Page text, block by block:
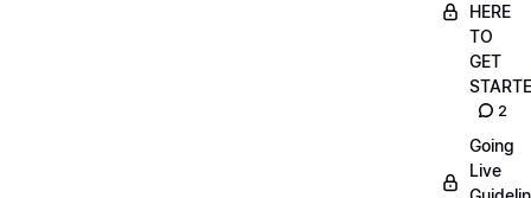
HERE
TO
GET
2
Going
Live